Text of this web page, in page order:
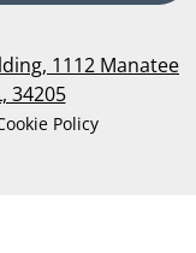
1112 Manatee
34205
Policy